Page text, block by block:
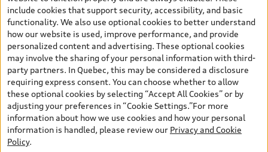
Welcome to Audi Downtown
Vancouver. I'm Leina, your Digital
tires), license, insurance, registration, other options and any
dealer admin fees. Actual selling prices and terms are set by
dealers. Prices shown on the new car and used car inventory
search pages are selling prices, as set by dealers, including
applicable fees such as freight and PDI, environmental levies (for
new vehicles) and any dealer administration fees, but do not
include sales taxes. Please note that prices shown on the Estimate
Payments page will be MSRP if accessed via Build & Price (for
information purposes) and will be selling price if accessed via the
new or used car inventory search pages (actual selling prices). On
the general vehicle information pages, models are shown for
illustration purposes only and may include features that are not
available on the Canadian model. While efforts are made to
include cookies that support security, accessibility, and basic
functionality. We also use optional cookies to better understand
how our website is used, improve performance, and provide
personalized content and advertising. These optional cookies
may involve the sharing of your personal information with third-
party partners. In Quebec, this may be considered a disclosure
requiring express consent. You can choose whether to allow
these optional cookies by selecting “Accept All Cookies” or by
adjusting your preferences in “Cookie Settings.”For more
information about how we use cookies and how your personal
information is handled, please review our Privacy and Cookie
Policy.